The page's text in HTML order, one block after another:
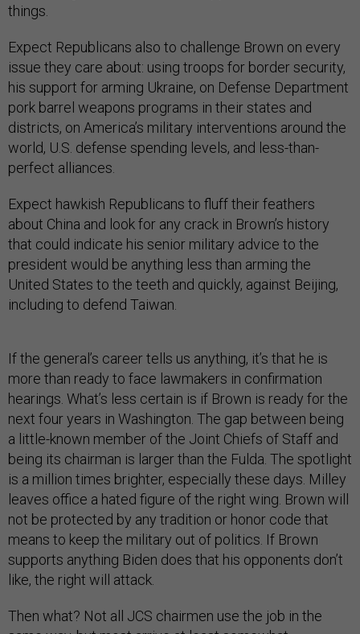
things.
Expect Republicans also to challenge Brown on every
issue they care about: using troops for border security,
his support for arming Ukraine, on Defense Department
pork barrel weapons programs in their states and
districts, on America’s military interventions around the
world, U.S. defense spending levels, and less-than-
perfect alliances.
Expect hawkish Republicans to fluff their feathers
about China and look for any crack in Brown’s history
that could indicate his senior military advice to the
president would be anything less than arming the
United States to the teeth and quickly, against Beijing,
including to defend Taiwan.
If the general’s career tells us anything, it’s that he is
more than ready to face lawmakers in confirmation
hearings. What’s less certain is if Brown is ready for the
next four years in Washington. The gap between being
a little-known member of the Joint Chiefs of Staff and
being its chairman is larger than the Fulda. The spotlight
is a million times brighter, especially these days. Milley
leaves office a hated figure of the right wing. Brown will
not be protected by any tradition or honor code that
means to keep the military out of politics. If Brown
supports anything Biden does that his opponents don’t
like, the right will attack.
Then what? Not all JCS chairmen use the job in the